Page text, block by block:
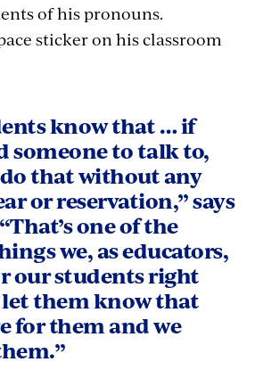
of his pronouns.
sticker on his classroom
know that … if
someone to talk to,
that without any
or reservation,” says
one of the
we, as educators,
our students right
let them know that
for them and we